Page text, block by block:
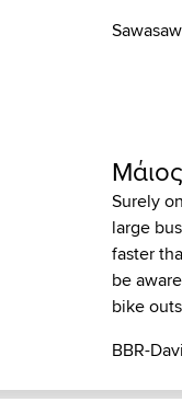
Sawasaw
Surely
large
faster
be
bike
BBR-